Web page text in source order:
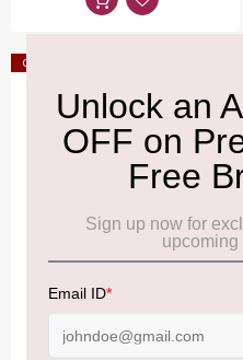
Offer
GLENLIVET
The Glenlivet Rum Cask 12
YO 40%